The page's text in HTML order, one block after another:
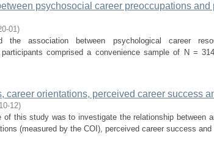
psychosocial career preoccupations
01)
the association between psychological career
comprised a convenience sample of N =
career orientations, perceived career success
12)
of this study was to investigate the relationship between
(measured by the COI), perceived career success